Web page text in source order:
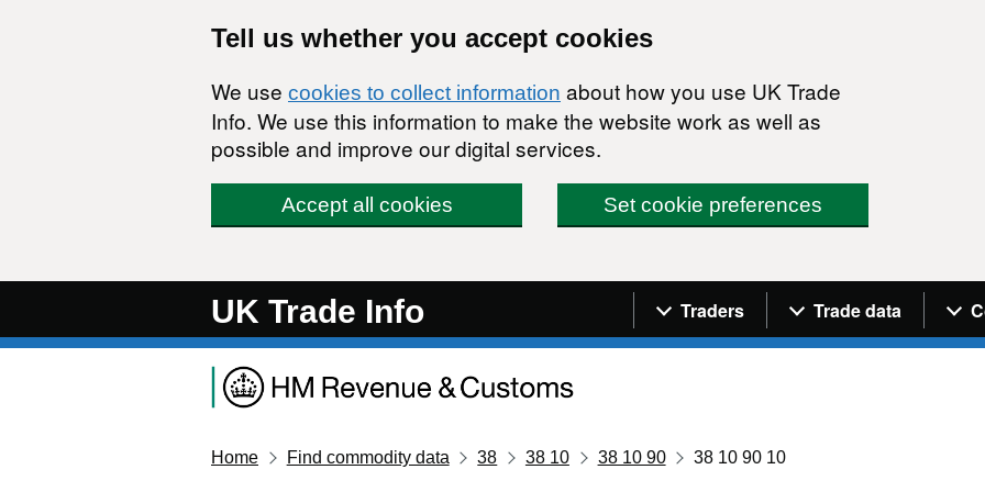
Tell us whether you accept cookies
We use cookies to collect information about how you use UK Trade
Info. We use this information to make the website work as well as
possible and improve our digital services.
Accept all cookies Set cookie preferences
UK Trade Info Navigation menu
Traders Trade data
Home Find commodity data 38 38 10 38 10 90 38 10 90 10